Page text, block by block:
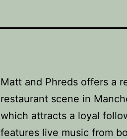
Matt and Phreds offers a
restaurant scene in
which attracts a loyal
features live music from